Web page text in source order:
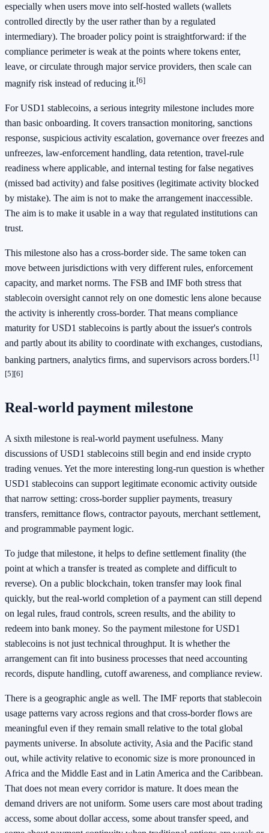
especially when users move into self-hosted wallets (wallets
controlled directly by the user rather than by a regulated
intermediary). The broader policy point is straightforward: if the
compliance perimeter is weak at the points where tokens enter,
leave, or circulate through major service providers, then scale can
magnify risk instead of reducing it.[6]
For USD1 stablecoins, a serious integrity milestone includes more
than basic onboarding. It covers transaction monitoring, sanctions
response, suspicious activity escalation, governance over freezes and
unfreezes, law-enforcement handling, data retention, travel-rule
readiness where applicable, and internal testing for false negatives
(missed bad activity) and false positives (legitimate activity blocked
by mistake). The aim is not to make the arrangement inaccessible.
The aim is to make it usable in a way that regulated institutions can
trust.
This milestone also has a cross-border side. The same token can
move between jurisdictions with very different rules, enforcement
capacity, and market norms. The FSB and IMF both stress that
stablecoin oversight cannot rely on one domestic lens alone because
the activity is inherently cross-border. That means compliance
maturity for USD1 stablecoins is partly about the issuer's controls
and partly about its ability to coordinate with exchanges, custodians,
banking partners, analytics firms, and supervisors across borders.[1]
[5][6]
Real-world payment milestone
A sixth milestone is real-world payment usefulness. Many
discussions of USD1 stablecoins still begin and end inside crypto
trading venues. Yet the more interesting long-run question is whether
USD1 stablecoins can support legitimate economic activity outside
that narrow setting: cross-border supplier payments, treasury
transfers, remittance flows, contractor payouts, merchant settlement,
and programmable payment logic.
To judge that milestone, it helps to define settlement finality (the
point at which a transfer is treated as complete and difficult to
reverse). On a public blockchain, token transfer may look final
quickly, but the real-world completion of a payment can still depend
on legal rules, fraud controls, screen results, and the ability to
redeem into bank money. So the payment milestone for USD1
stablecoins is not just technical throughput. It is whether the
arrangement can fit into business processes that need accounting
records, dispute handling, cutoff awareness, and compliance review.
There is a geographic angle as well. The IMF reports that stablecoin
usage patterns vary across regions and that cross-border flows are
meaningful even if they remain small relative to the total global
payments universe. In absolute activity, Asia and the Pacific stand
out, while activity relative to economic size is more pronounced in
Africa and the Middle East and in Latin America and the Caribbean.
That does not mean every corridor is mature. It does mean the
demand drivers are not uniform. Some users care most about trading
access, some about dollar access, some about transfer speed, and